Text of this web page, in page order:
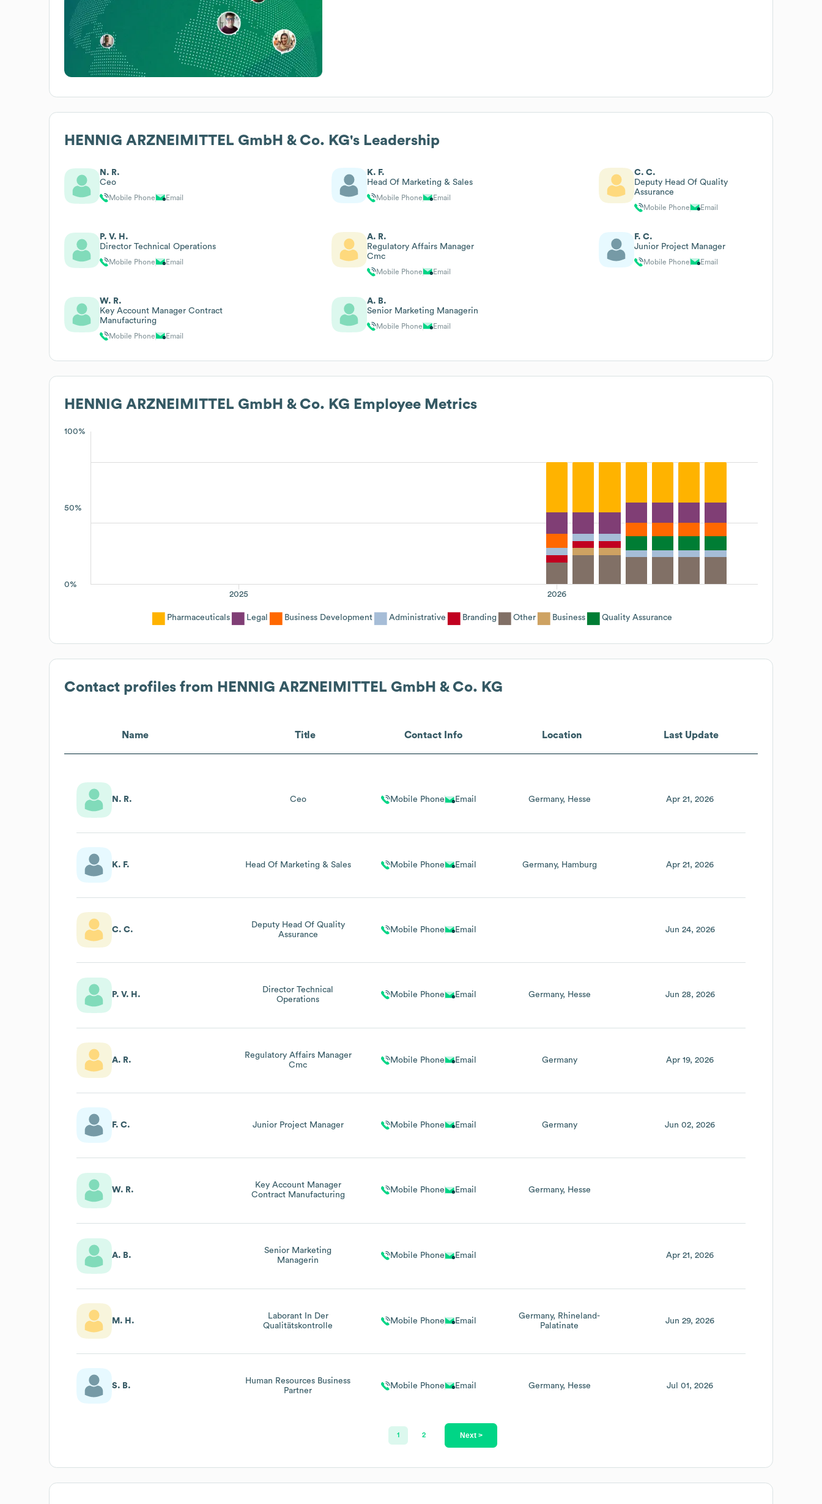
HENNIG ARZNEIMITTEL GmbH & Co. KG's Leadership
N. R.
Ceo
Mobile Phone Email
K. F.
Head Of Marketing & Sales
Mobile Phone Email
C. C.
Deputy Head Of Quality
Assurance
Mobile Phone Email
P. V. H.
Director Technical Operations
Mobile Phone Email
A. R.
Regulatory Affairs Manager
Cmc
Mobile Phone Email
F. C.
Junior Project Manager
Mobile Phone Email
W. R.
Key Account Manager Contract
Manufacturing
Mobile Phone Email
A. B.
Senior Marketing Managerin
Mobile Phone Email
HENNIG ARZNEIMITTEL GmbH & Co. KG Employee Metrics
100%
50%
0%
2026
2025
Pharmaceuticals Legal Business Development Administrative Branding Other Business Quality Assurance
Contact profiles from HENNIG ARZNEIMITTEL GmbH & Co. KG
Name Title Contact Info Location Last Update
N. R. Ceo Mobile Phone Email Germany Hesse Apr 21, 2026
K. F. Head Of Marketing & Sales Mobile Phone Email Germany Hamburg Apr 21, 2026
C. C.
Deputy Head Of Quality
Assurance
Mobile Phone Email Jun 24, 2026
P. V. H.
Director Technical
Operations
Mobile Phone Email Germany Hesse Jun 28, 2026
A. R.
Regulatory Affairs Manager
Cmc
Mobile Phone Email Germany Apr 19, 2026
F. C. Junior Project Manager Mobile Phone Email Germany Jun 02, 2026
W. R.
Key Account Manager
Contract Manufacturing
Mobile Phone Email Germany Hesse
A. B.
Senior Marketing
Managerin
Mobile Phone Email Apr 21, 2026
M. H.
Laborant In Der
Qualitätskontrolle
Mobile Phone Email
Germany
Rhineland-
Palatinate
Jun 29, 2026
S. B.
Human Resources Business
Partner
Mobile Phone Email Germany Hesse Jul 01, 2026
1 2 Next >